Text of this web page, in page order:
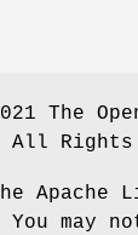
The
Rights
Apache
may